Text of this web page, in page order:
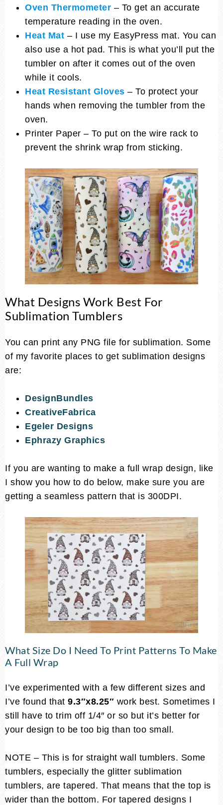
Oven Thermometer – To get an accurate
temperature reading in the oven.
Heat Mat – I use my EasyPress mat. You can
also use a hot pad. This is what you’ll put the
tumbler on after it comes out of the oven
while it cools.
Heat Resistant Gloves – To protect your
hands when removing the tumbler from the
oven.
Printer Paper – To put on the wire rack to
prevent the shrink wrap from sticking.
What Designs Work Best For
Sublimation Tumblers
You can print any PNG file for sublimation. Some
of my favorite places to get sublimation designs
are:
DesignBundles
CreativeFabrica
Egeler Designs
Ephrazy Graphics
If you are wanting to make a full wrap design, like
I show you how to do below, make sure you are
getting a seamless pattern that is 300DPI.
What Size Do I Need To Print Patterns To Make
A Full Wrap
I’ve experimented with a few different sizes and
I’ve found that 9.3″x8.25″ work best. Sometimes I
still have to trim off 1/4″ or so but it’s better for
your design to be too big than too small.
NOTE – This is for straight wall tumblers. Some
tumblers, especially the glitter sublimation
tumblers, are tapered. That means that the top is
wider than the bottom. For tapered designs I